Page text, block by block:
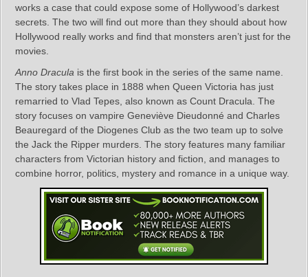
works a case that could expose some of Hollywood’s darkest
secrets. The two will find out more than they should about how
Hollywood really works and find that monsters aren’t just for the
movies.
Anno Dracula is the first book in the series of the same name.
The story takes place in 1888 when Queen Victoria has just
remarried to Vlad Tepes, also known as Count Dracula. The
story focuses on vampire Geneviève Dieudonné and Charles
Beauregard of the Diogenes Club as the two team up to solve
the Jack the Ripper murders. The story features many familiar
characters from Victorian history and fiction, and manages to
combine horror, politics, mystery and romance in a unique way.